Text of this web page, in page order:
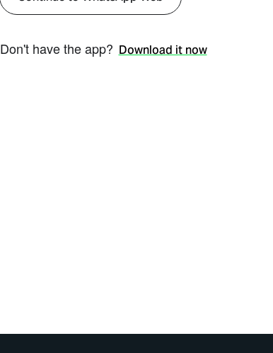
Don't have the app? Download it now